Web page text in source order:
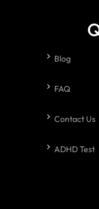
Blog
FAQ
Contact Us
ADHD Test